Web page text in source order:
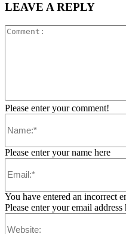
LEAVE A REPLY
Please enter your comment!
Please enter your name here
You have entered an incorrect
Please enter your email address